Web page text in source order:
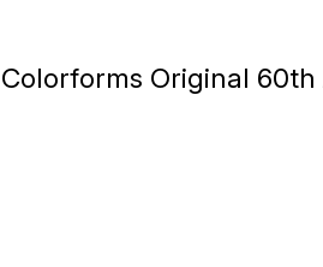
Colorforms Original